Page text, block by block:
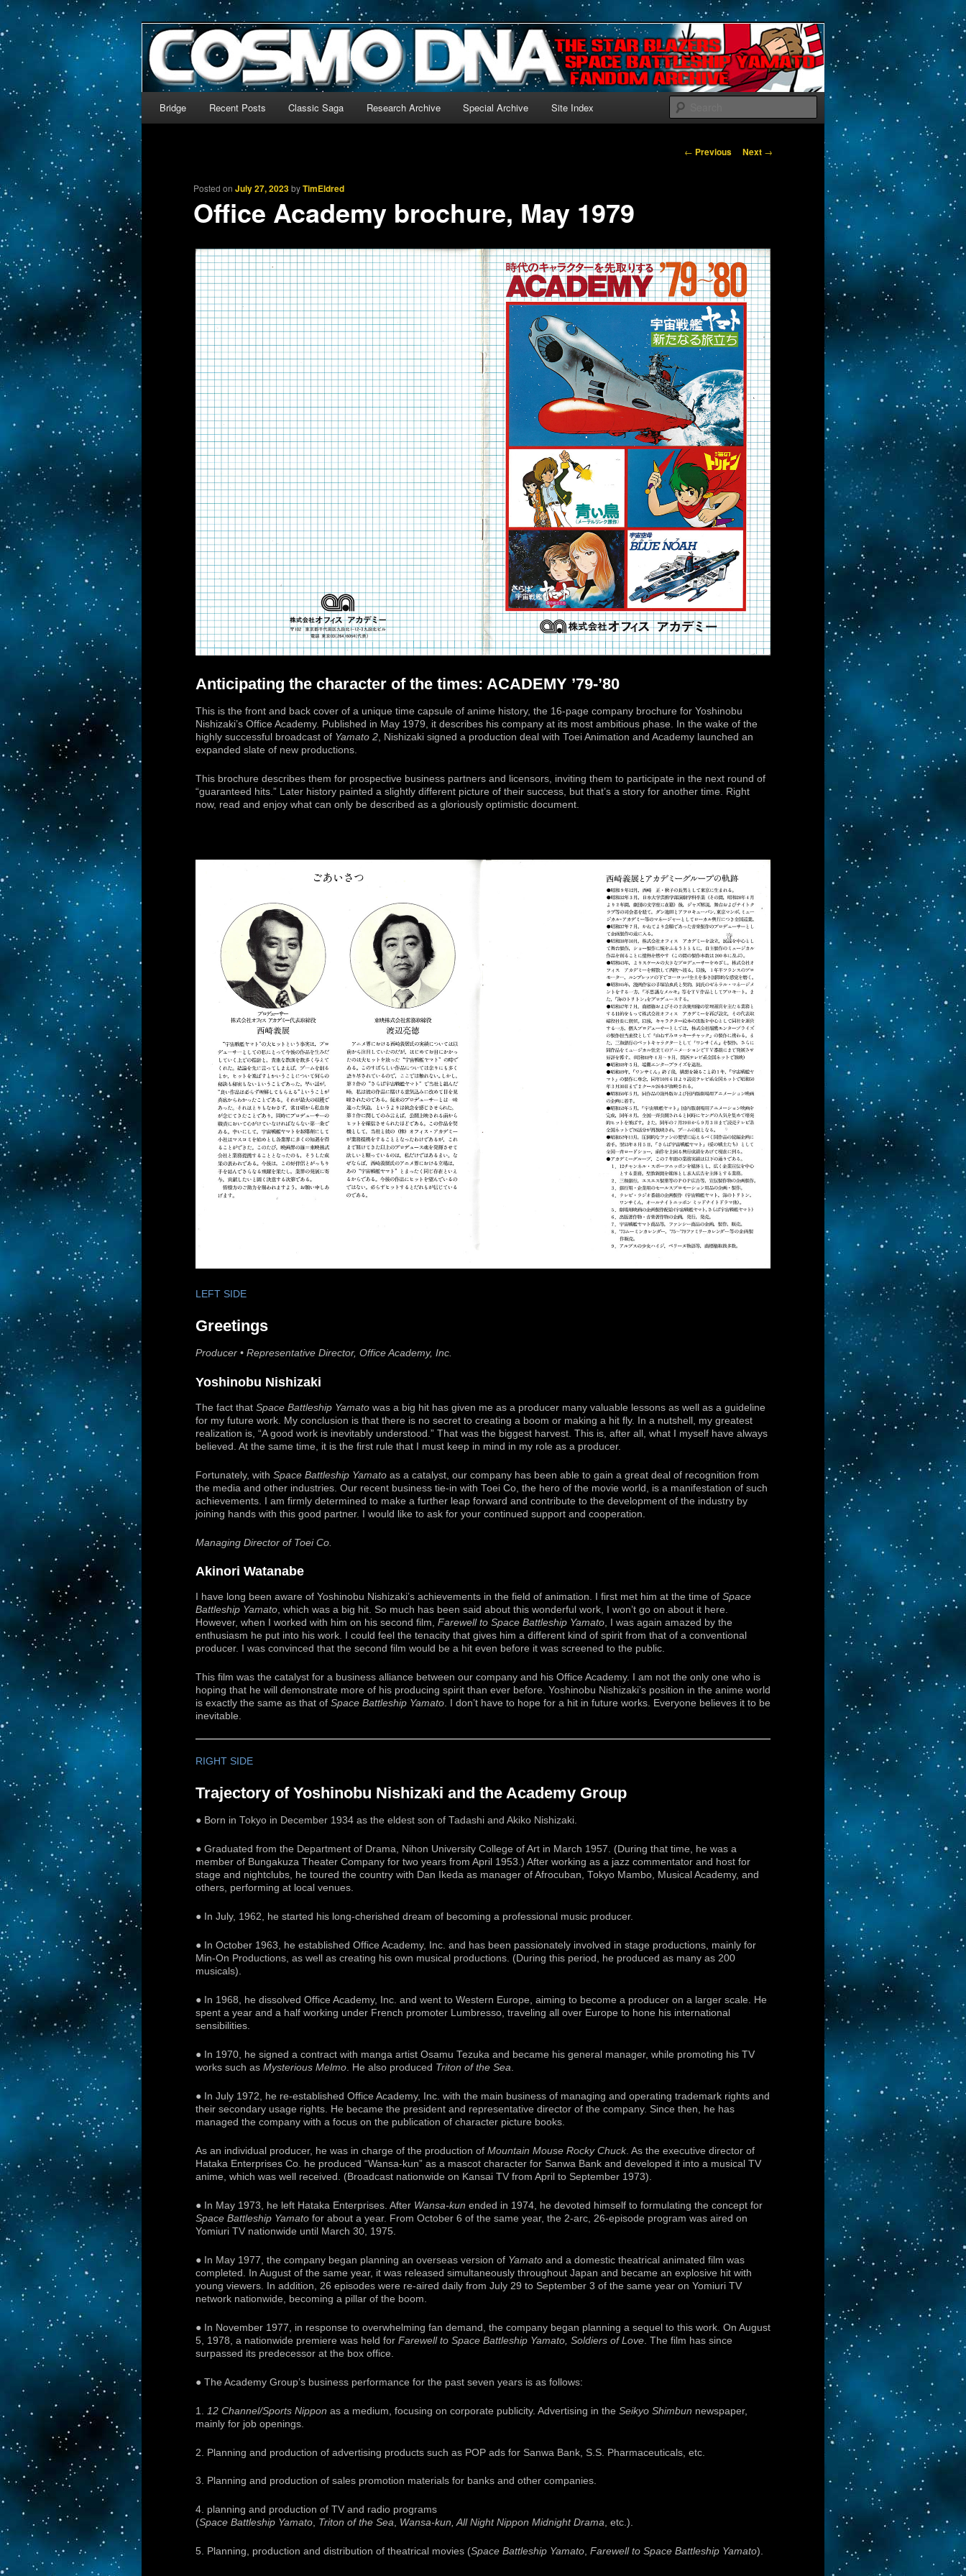
CosmoDNA
The world’s biggest English-language archive for Star Blazers and Space Battleship Yamato!
We’re off to outer space!
Search
Skip to primary content
Skip to secondary content
Bridge Recent Posts Classic Saga Research Archive Special Archive Site Index
Post navigation
← Previous Next →
Posted onJuly 27, 2023byTimEldred
Office Academy brochure, May 1979
Anticipating the character of the times: ACADEMY ’79-’80
This is the front and back cover of a unique time capsule of anime history, the 16-page company brochure for Yoshinobu
Nishizaki’s Office Academy. Published in May 1979, it describes his company at its most ambitious phase. In the wake of the
highly successful broadcast of Yamato 2, Nishizaki signed a production deal with Toei Animation and Academy launched an
expanded slate of new productions.
This brochure describes them for prospective business partners and licensors, inviting them to participate in the next round of
“guaranteed hits.” Later history painted a slightly different picture of their success, but that’s a story for another time. Right
now, read and enjoy what can only be described as a gloriously optimistic document.
LEFT SIDE
Greetings
Producer • Representative Director, Office Academy, Inc.
Yoshinobu Nishizaki
The fact that Space Battleship Yamato was a big hit has given me as a producer many valuable lessons as well as a guideline
for my future work. My conclusion is that there is no secret to creating a boom or making a hit fly. In a nutshell, my greatest
realization is, “A good work is inevitably understood.” That was the biggest harvest. This is, after all, what I myself have always
believed. At the same time, it is the first rule that I must keep in mind in my role as a producer.
Fortunately, with Space Battleship Yamato as a catalyst, our company has been able to gain a great deal of recognition from
the media and other industries. Our recent business tie-in with Toei Co, the hero of the movie world, is a manifestation of such
achievements. I am firmly determined to make a further leap forward and contribute to the development of the industry by
joining hands with this good partner. I would like to ask for your continued support and cooperation.
Managing Director of Toei Co.
Akinori Watanabe
I have long been aware of Yoshinobu Nishizaki’s achievements in the field of animation. I first met him at the time of Space
Battleship Yamato, which was a big hit. So much has been said about this wonderful work, I won’t go on about it here.
However, when I worked with him on his second film, Farewell to Space Battleship Yamato, I was again amazed by the
enthusiasm he put into his work. I could feel the tenacity that gives him a different kind of spirit from that of a conventional
producer. I was convinced that the second film would be a hit even before it was screened to the public.
This film was the catalyst for a business alliance between our company and his Office Academy. I am not the only one who is
hoping that he will demonstrate more of his producing spirit than ever before. Yoshinobu Nishizaki’s position in the anime world
is exactly the same as that of Space Battleship Yamato . I don’t have to hope for a hit in future works. Everyone believes it to be
inevitable.
RIGHT SIDE
Trajectory of Yoshinobu Nishizaki and the Academy Group
● Born in Tokyo in December 1934 as the eldest son of Tadashi and Akiko Nishizaki.
● Graduated from the Department of Drama, Nihon University College of Art in March 1957. (During that time, he was a
member of Bungakuza Theater Company for two years from April 1953.) After working as a jazz commentator and host for
stage and nightclubs, he toured the country with Dan Ikeda as manager of Afrocuban, Tokyo Mambo, Musical Academy, and
others, performing at local venues.
● In July, 1962, he started his long-cherished dream of becoming a professional music producer.
● In October 1963, he established Office Academy, Inc. and has been passionately involved in stage productions, mainly for
Min-On Productions, as well as creating his own musical productions. (During this period, he produced as many as 200
musicals).
● In 1968, he dissolved Office Academy, Inc. and went to Western Europe, aiming to become a producer on a larger scale. He
spent a year and a half working under French promoter Lumbresso, traveling all over Europe to hone his international
sensibilities.
● In 1970, he signed a contract with manga artist Osamu Tezuka and became his general manager, while promoting his TV
works such as Mysterious Melmo. He also produced Triton of the Sea.
● In July 1972, he re-established Office Academy, Inc. with the main business of managing and operating trademark rights and
their secondary usage rights. He became the president and representative director of the company. Since then, he has
managed the company with a focus on the publication of character picture books.
As an individual producer, he was in charge of the production of Mountain Mouse Rocky Chuck. As the executive director of
Hataka Enterprises Co. he produced “Wansa-kun” as a mascot character for Sanwa Bank and developed it into a musical TV
anime, which was well received. (Broadcast nationwide on Kansai TV from April to September 1973).
● In May 1973, he left Hataka Enterprises. After Wansa-kun ended in 1974, he devoted himself to formulating the concept for
Space Battleship Yamato for about a year. From October 6 of the same year, the 2-arc, 26-episode program was aired on
Yomiuri TV nationwide until March 30, 1975.
● In May 1977, the company began planning an overseas version of Yamato and a domestic theatrical animated film was
completed. In August of the same year, it was released simultaneously throughout Japan and became an explosive hit with
young viewers. In addition, 26 episodes were re-aired daily from July 29 to September 3 of the same year on Yomiuri TV
network nationwide, becoming a pillar of the boom.
● In November 1977, in response to overwhelming fan demand, the company began planning a sequel to this work. On August
5, 1978, a nationwide premiere was held for Farewell to Space Battleship Yamato, Soldiers of Love . The film has since
surpassed its predecessor at the box office.
● The Academy Group’s business performance for the past seven years is as follows:
1. 12 Channel/Sports Nippon as a medium, focusing on corporate publicity. Advertising in the Seikyo Shimbun newspaper,
mainly for job openings.
2. Planning and production of advertising products such as POP ads for Sanwa Bank, S.S. Pharmaceuticals, etc.
3. Planning and production of sales promotion materials for banks and other companies.
4. planning and production of TV and radio programs
(Space Battleship Yamato, Triton of the Sea, Wansa-kun, All Night Nippon Midnight Drama, etc.).
5. Planning, production and distribution of theatrical movies (Space Battleship Yamato, Farewell to Space Battleship Yamato).